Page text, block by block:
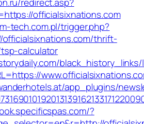
officialsixnations.com
tech.com.pl/trigger.php?
thrift-
calculator
black_history_links/
app_plugins/
?